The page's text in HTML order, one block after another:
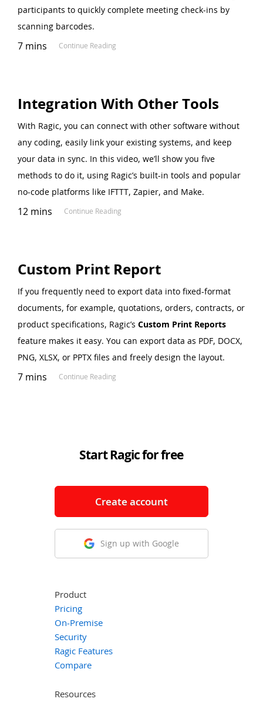
participants to quickly complete meeting check-ins by
scanning barcodes.
7 mins Continue Reading
Integration With Other Tools
With Ragic, you can connect with other software without
any coding, easily link your existing systems, and keep
your data in sync. In this video, we’ll show you five
methods to do it, using Ragic’s built-in tools and popular
no-code platforms like IFTTT, Zapier, and Make.
12 mins Continue Reading
Custom Print Report
If you frequently need to export data into fixed-format
documents, for example, quotations, orders, contracts, or
product specifications, Ragic’s Custom Print Reports
feature makes it easy. You can export data as PDF, DOCX,
PNG, XLSX, or PPTX files and freely design the layout.
7 mins Continue Reading
Start Ragic for free
Create account
Sign up with Google
Product
Pricing
On-Premise
Security
Ragic Features
Compare
Resources